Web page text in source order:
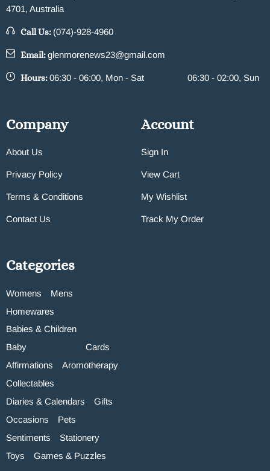
4701, Australia
Call Us: (074)-928-4960
Email:glenmorenews23@gmail.com
Hours:06:30 - 06:00, Mon - Sat 06:30 - 02:00, Sun
Company
About Us
Privacy Policy
Terms & Conditions
Contact Us
Account
Sign In
View Cart
My Wishlist
Track My Order
Categories
Womens
Mens
Homewares
Babies & Children
Baby
Cards
Affirmations
Aromotherapy
Collectables
Diaries & Calendars
Gifts
Occasions
Pets
Sentiments
Stationery
Toys
Games & Puzzles